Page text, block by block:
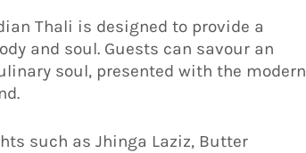
Thali is designed to provide a
and soul. Guests can savour an
soul, presented with the modern
such as Jhinga Laziz, Butter